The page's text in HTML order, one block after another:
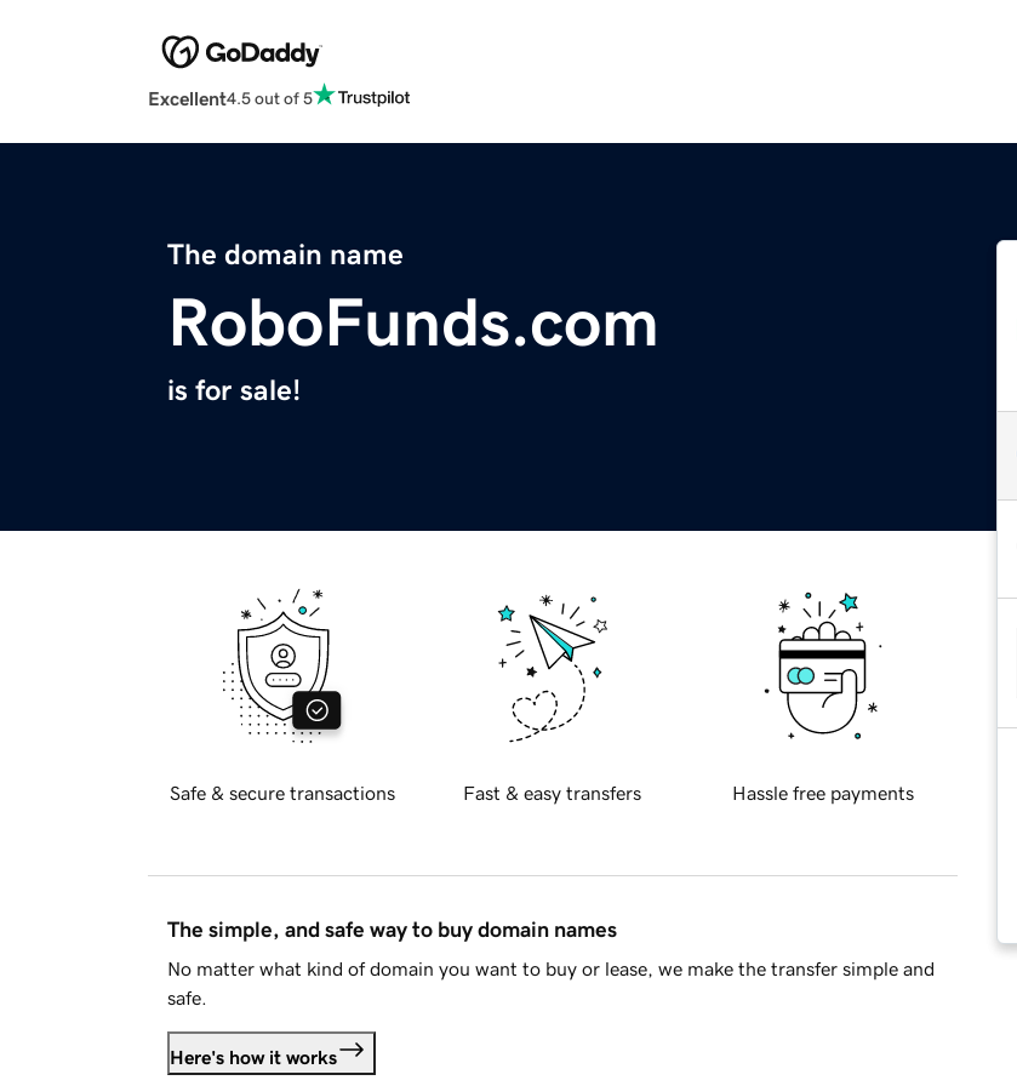
Excellent4.5 out of 5
The domain name
RoboFunds.com
is for sale!
Safe & secure transactions Fast & easy transfers Hassle free payments
The simple, and safe way to buy domain names
No matter what kind of domain you want to buy or lease, we make the transfer simple and
safe.
Here's how it works